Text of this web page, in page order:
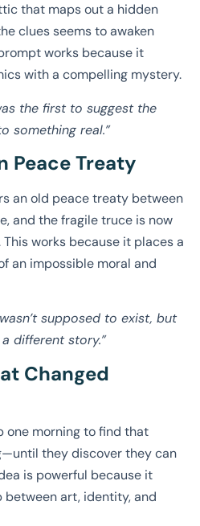
that maps out a hidden
clues seems to awaken
works because it
with a compelling mystery.
the first to suggest the
something real.”
Peace Treaty
an old peace treaty between
and the fragile truce is now
works because it places a
an impossible moral and
supposed to exist, but
different story.”
Changed
one morning to find that
they discover they can
is powerful because it
art, identity, and